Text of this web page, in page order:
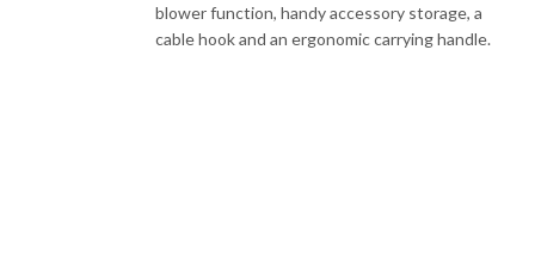
blower function, handy accessory storage, a
cable hook and an ergonomic carrying handle.